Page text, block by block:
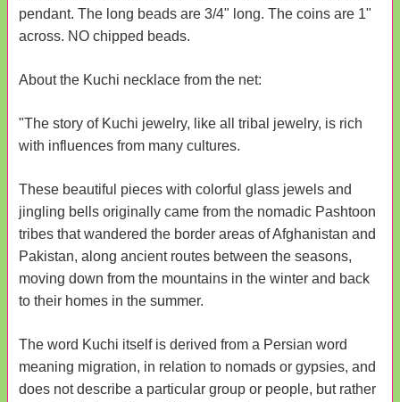
pendant. The long beads are 3/4" long. The coins are 1"
across. NO chipped beads.
About the Kuchi necklace from the net:
"The story of Kuchi jewelry, like all tribal jewelry, is rich
with influences from many cultures.
These beautiful pieces with colorful glass jewels and
jingling bells originally came from the nomadic Pashtoon
tribes that wandered the border areas of Afghanistan and
Pakistan, along ancient routes between the seasons,
moving down from the mountains in the winter and back
to their homes in the summer.
The word Kuchi itself is derived from a Persian word
meaning migration, in relation to nomads or gypsies, and
does not describe a particular group or people, but rather